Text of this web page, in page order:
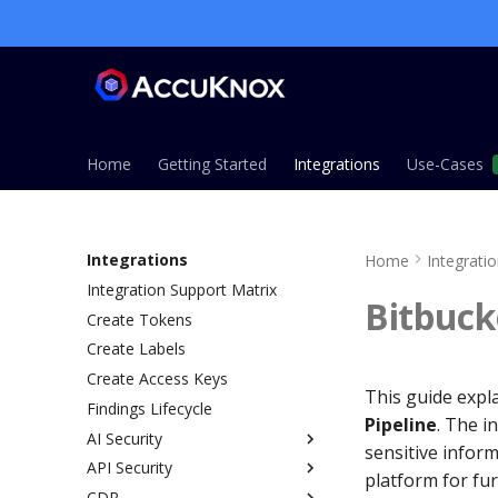
Home Getting Started Integrations Use-Cases
Integrations
Integration Support Matrix
Create Tokens
Create Labels
Create Access Keys
Findings Lifecycle
AI Security
Overview
API Security
Home
This guide
Pipeline. The
sensitive
platform for